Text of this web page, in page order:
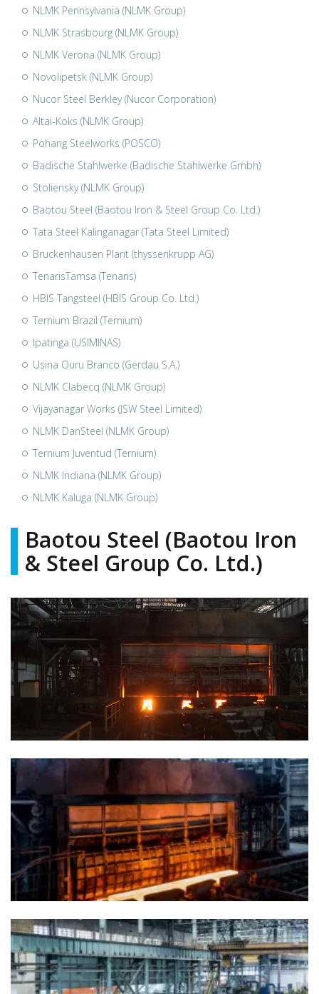
NLMK Pennsylvania (NLMK Group)
NLMK Strasbourg (NLMK Group)
NLMK Verona (NLMK Group)
Novolipetsk (NLMK Group)
Nucor Steel Berkley (Nucor Corporation)
Altai-Koks (NLMK Group)
Pohang Steelworks (POSCO)
Badische Stahlwerke (Badische Stahlwerke Gmbh)
Stoliensky (NLMK Group)
Baotou Steel (Baotou Iron & Steel Group Co. Ltd.)
Tata Steel Kalinganagar (Tata Steel Limited)
Bruckenhausen Plant (thyssenkrupp AG)
TenarisTamsa (Tenaris)
HBIS Tangsteel (HBIS Group Co. Ltd.)
Ternium Brazil (Ternium)
Ipatinga (USIMINAS)
Usina Ouru Branco (Gerdau S.A.)
NLMK Clabecq (NLMK Group)
Vijayanagar Works (JSW Steel Limited)
NLMK DanSteel (NLMK Group)
Ternium Juventud (Ternium)
NLMK Indiana (NLMK Group)
NLMK Kaluga (NLMK Group)
Baotou Steel (Baotou Iron
& Steel Group Co. Ltd.)